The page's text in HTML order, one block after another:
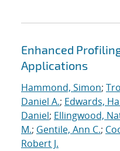
Enhanced
Applications
Hammond, Simon;
Daniel A.; Edwards,
Daniel; Ellingwood,
M.; Gentile, Ann C.;
Robert J.